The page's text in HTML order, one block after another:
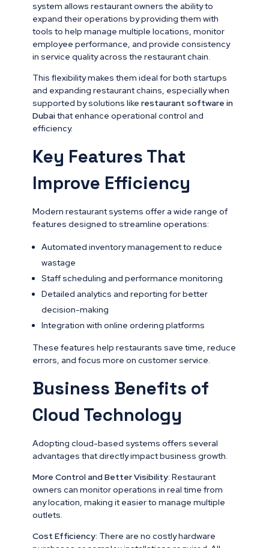
system allows restaurant owners the ability to
expand their operations by providing them with
tools to help manage multiple locations, monitor
employee performance, and provide consistency
in service quality across the restaurant chain.
This flexibility makes them ideal for both startups
and expanding restaurant chains, especially when
supported by solutions like restaurant software in
Dubai that enhance operational control and
efficiency.
Key Features That
Improve Efficiency
Modern restaurant systems offer a wide range of
features designed to streamline operations:
Automated inventory management to reduce
wastage
Staff scheduling and performance monitoring
Detailed analytics and reporting for better
decision-making
Integration with online ordering platforms
These features help restaurants save time, reduce
errors, and focus more on customer service.
Business Benefits of
Cloud Technology
Adopting cloud-based systems offers several
advantages that directly impact business growth.
More Control and Better Visibility: Restaurant
owners can monitor operations in real time from
any location, making it easier to manage multiple
outlets.
Cost Efficiency: There are no costly hardware